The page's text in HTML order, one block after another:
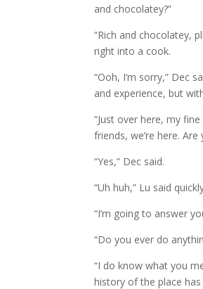
and chocolatey?”
“Rich and chocolatey,
right into a cook.
“Ooh, I’m sorry,” Dec
and experience, but
“Just over here, my
friends, we’re here.
“Yes,” Dec said.
“Uh huh,” Lu said
“I’m going to answer
“Do you ever do
“I do know what you
history of the place